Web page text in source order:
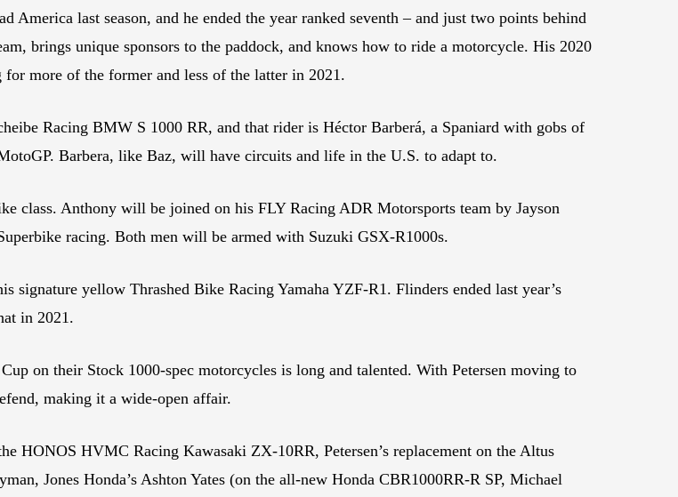
last season, and he ended the year ranked seventh – and just two points behind
brings unique sponsors to the paddock, and knows how to ride a motorcycle. His 2020
more of the former and less of the latter in 2021.
Racing BMW S 1000 RR, and that rider is Héctor Barberá, a Spaniard with gobs of
Barbera, like Baz, will have circuits and life in the U.S. to adapt to.
class. Anthony will be joined on his FLY Racing ADR Motorsports team by Jayson
racing. Both men will be armed with Suzuki GSX-R1000s.
yellow Thrashed Bike Racing Yamaha YZF-R1. Flinders ended last year’s
in 2021.
on their Stock 1000-spec motorcycles is long and talented. With Petersen moving to
making it a wide-open affair.
HONOS HVMC Racing Kawasaki ZX-10RR, Petersen’s replacement on the Altus
Jones Honda’s Ashton Yates (on the all-new Honda CBR1000RR-R SP, Michael